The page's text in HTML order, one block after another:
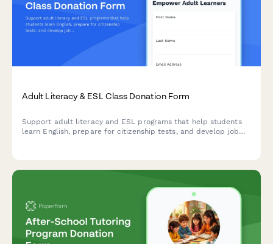
Adult Literacy & ESL Class Donation Form
Support adult literacy and ESL programs that help students
learn English, prepare for citizenship tests, and develop job